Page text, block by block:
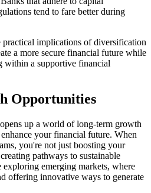
tend to fare better during
implications of diversification
a more secure financial future while
within a supportive financial
Opportunities
up a world of long-term growth
your financial future. When
you're not just boosting your
pathways to sustainable
emerging markets, where
offering innovative ways to generate